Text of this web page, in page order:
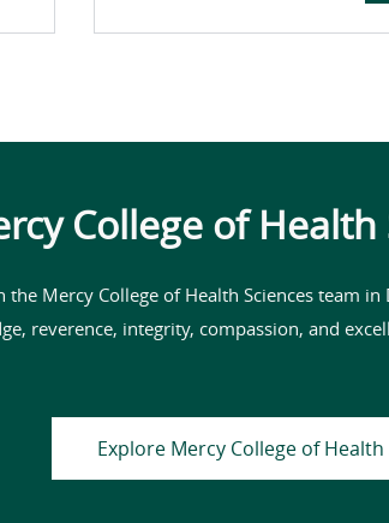
College of Health
Mercy College of Health Sciences team in
reverence, integrity, compassion, and
Explore Mercy College of Health